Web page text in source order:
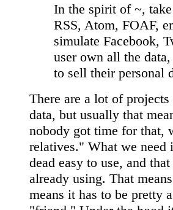
In the spirit of ~,
RSS, Atom, FOAF,
simulate Facebook,
user own all the
to sell their personal
There are a lot of
data, but usually that
nobody got time for that,
relatives." What we need
dead easy to use, and
already using. That
means it has to be pretty